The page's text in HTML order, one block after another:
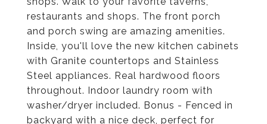
restaurants and shops. The front porch
and porch swing are amazing amenities.
Inside, you'll love the new kitchen cabinets
with Granite countertops and Stainless
Steel appliances. Real hardwood floors
throughout. Indoor laundry room with
washer/dryer included. Bonus - Fenced in
backyard with a nice deck, perfect for